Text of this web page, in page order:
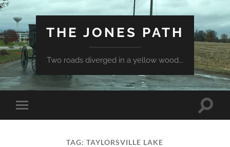
THE JONES PATH
Two roads diverged in a yellow wood...
Toggle
mobile
Toggle
TAG:TAYLORSVILLE LAKE